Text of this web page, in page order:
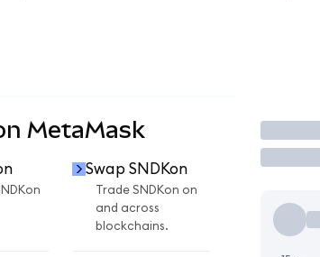
MetaMask
Swap SNDKon
Trade SNDKon on
and across
blockchains.